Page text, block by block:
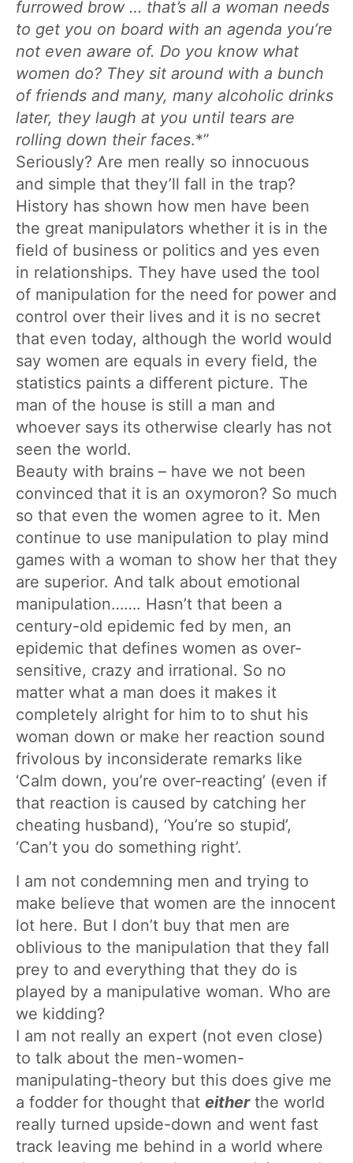
furrowed brow … that’s all a woman needs
to get you on board with an agenda you’re
not even aware of. Do you know what
women do? They sit around with a bunch
of friends and many, many alcoholic drinks
later, they laugh at you until tears are
rolling down their faces.*”
Seriously? Are men really so innocuous
and simple that they’ll fall in the trap?
History has shown how men have been
the great manipulators whether it is in the
field of business or politics and yes even
in relationships. They have used the tool
of manipulation for the need for power and
control over their lives and it is no secret
that even today, although the world would
say women are equals in every field, the
statistics paints a different picture. The
man of the house is still a man and
whoever says its otherwise clearly has not
seen the world.
Beauty with brains – have we not been
convinced that it is an oxymoron? So much
so that even the women agree to it. Men
continue to use manipulation to play mind
games with a woman to show her that they
are superior. And talk about emotional
manipulation……. Hasn’t that been a
century-old epidemic fed by men, an
epidemic that defines women as over-
sensitive, crazy and irrational. So no
matter what a man does it makes it
completely alright for him to to shut his
woman down or make her reaction sound
frivolous by inconsiderate remarks like
‘Calm down, you’re over-reacting’ (even if
that reaction is caused by catching her
cheating husband), ‘You’re so stupid’,
‘Can’t you do something right’.
I am not condemning men and trying to
make believe that women are the innocent
lot here. But I don’t buy that men are
oblivious to the manipulation that they fall
prey to and everything that they do is
played by a manipulative woman. Who are
we kidding?
I am not really an expert (not even close)
to talk about the men-women-
manipulating-theory but this does give me
a fodder for thought that eitherthe world
really turned upside-down and went fast
track leaving me behind in a world where